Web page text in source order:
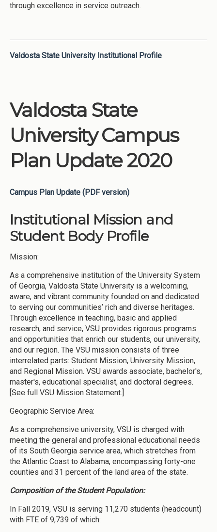
through excellence in service outreach.
Valdosta State University Institutional Profile
Valdosta State
University Campus
Plan Update 2020
Campus Plan Update (PDF version)
Institutional Mission and
Student Body Profile
Mission:
As a comprehensive institution of the University System
of Georgia, Valdosta State University is a welcoming,
aware, and vibrant community founded on and dedicated
to serving our communities’ rich and diverse heritages.
Through excellence in teaching, basic and applied
research, and service, VSU provides rigorous programs
and opportunities that enrich our students, our university,
and our region. The VSU mission consists of three
interrelated parts: Student Mission, University Mission,
and Regional Mission. VSU awards associate, bachelor's,
master's, educational specialist, and doctoral degrees.
[See full VSU Mission Statement.]
Geographic Service Area:
As a comprehensive university, VSU is charged with
meeting the general and professional educational needs
of its South Georgia service area, which stretches from
the Atlantic Coast to Alabama, encompassing forty-one
counties and 31 percent of the land area of the state.
Composition of the Student Population:
In Fall 2019, VSU is serving 11,270 students (headcount)
with FTE of 9,739 of which: